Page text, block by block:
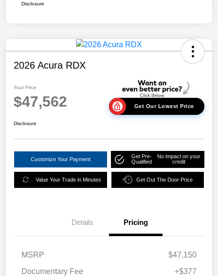
Disclosure
2026 Acura RDX
Your Price
$47,562 Get Our Lowest Price
Disclosure
Customize Your Payment
Get Pre-
Qualified
No impact on your
credit
Value Your Trade in Minutes Get Out The Door Price
Details Pricing
MSRP
$47,150
Documentary Fee
+$377